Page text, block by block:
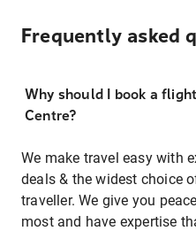
Frequently asked
Why should I book a
Centre?
We make travel easy with
deals & the widest choice
traveller. We give you
most and have expertise